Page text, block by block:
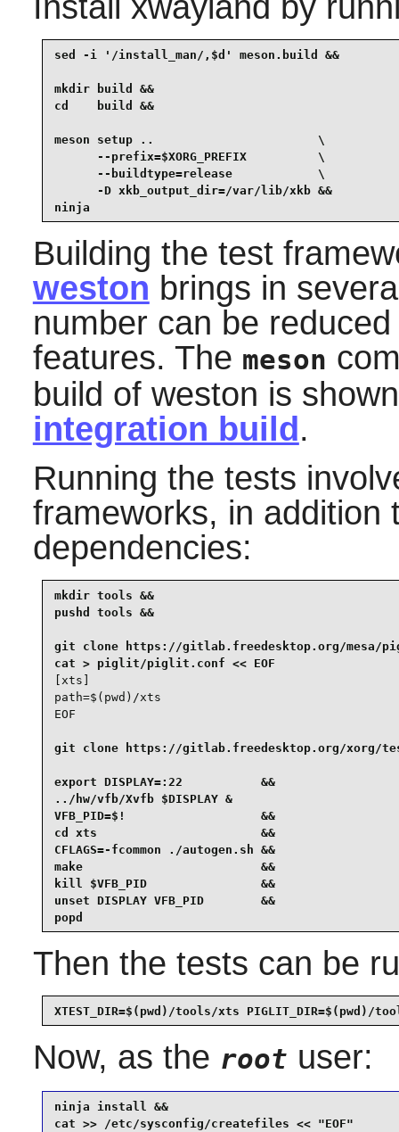
sed -i '/install_man/,$d' meson.build &&
mkdir build &&
cd    build &&
meson setup ..                       \
      --prefix=$XORG_PREFIX          \
      --buildtype=release            \
      -D xkb_output_dir=/var/lib/xkb &&
ninja
Building the test
weston brings in
number can be
features. The meson
build of weston is
integration build .
Running the tests
frameworks, in addition
dependencies:
mkdir tools &&
pushd tools &&
git clone https://gitlab.freedesktop.org/mesa/
[xts]
path=$(pwd)/xts
EOF
git clone https://gitlab.freedesktop.org/xorg/
export DISPLAY=:22           &&
../hw/vfb/Xvfb $DISPLAY &
VFB_PID=$!                   &&
cd xts                       &&
CFLAGS=-fcommon ./autogen.sh &&
make                         &&
kill $VFB_PID                &&
unset DISPLAY VFB_PID        &&
popd
Then the tests can be
XTEST_DIR=$(pwd)/tools/xts
Now, as the root user:
ninja install &&